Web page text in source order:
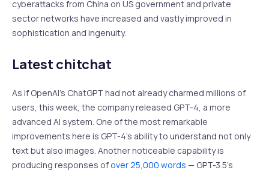
cyberattacks from China on US government and private
sector networks have increased and vastly improved in
sophistication and ingenuity.
Latest chitchat
As if OpenAI’s ChatGPT had not already charmed millions of
users, this week, the company released GPT-4, a more
advanced AI system. One of the most remarkable
improvements here is GPT-4’s ability to understand not only
text but also images. Another noticeable capability is
producing responses ofover 25,000 words — GPT-3.5’s